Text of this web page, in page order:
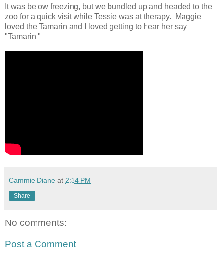
It was below freezing, but we bundled up and headed to the
zoo for a quick visit while Tessie was at therapy. Maggie
loved the Tamarin and I loved getting to hear her say
"Tamarin!"
Cammie Diane at 2:34 PM
Share
No comments:
Post a Comment